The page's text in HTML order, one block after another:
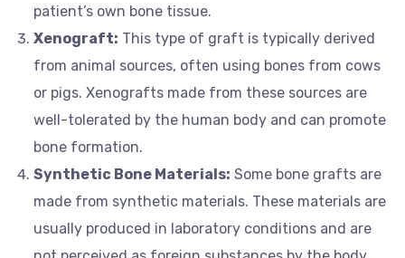
patient’s own bone tissue.
Xenograft: This type of graft is typically derived
from animal sources, often using bones from cows
or pigs. Xenografts made from these sources are
well-tolerated by the human body and can promote
bone formation.
Synthetic Bone Materials: Some bone grafts are
made from synthetic materials. These materials are
usually produced in laboratory conditions and are